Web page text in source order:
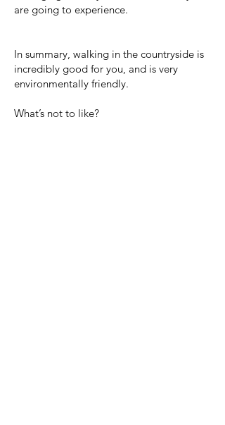
are going to experience.
In summary, walking in the countryside is
incredibly good for you, and is very
environmentally friendly.
What’s not to like?